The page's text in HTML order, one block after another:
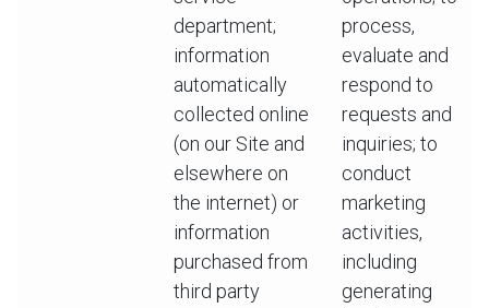
department;
information
automatically
collected online
(on our Site and
elsewhere on
the internet) or
information
purchased from
third party
process,
evaluate and
respond to
requests and
inquiries; to
conduct
marketing
activities,
including
generating